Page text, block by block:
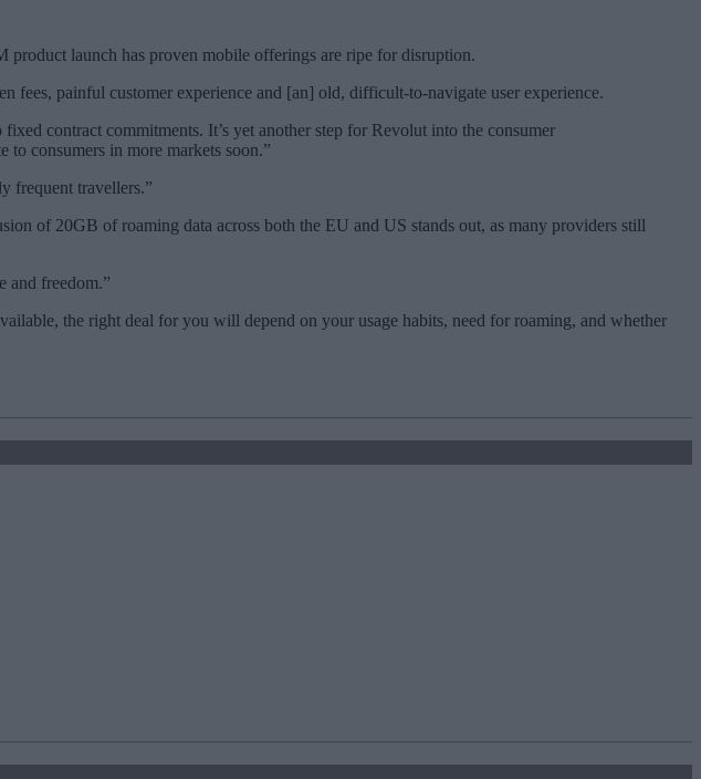
product launch has proven mobile offerings are ripe for disruption.
painful customer experience and [an] old, difficult-to-navigate user experience.
contract commitments. It’s yet another step for Revolut into the consumer
consumers in more markets soon.”
frequent travellers.”
of 20GB of roaming data across both the EU and US stands out, as many providers still
and freedom.”
the right deal for you will depend on your usage habits, need for roaming, and whether